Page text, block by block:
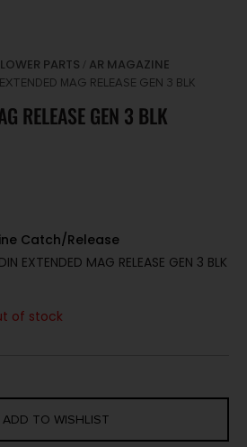
PARTS / AR MAGAZINE
MAG RELEASE GEN 3 BLK
RELEASE GEN 3 BLK
Catch/Release
EXTENDED MAG RELEASE GEN 3 BLK
of stock
ADD TO WISHLIST